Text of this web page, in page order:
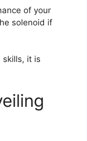
of your
solenoid if
skills, it is